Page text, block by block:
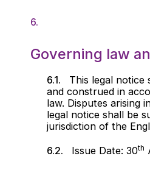
Governing law
This legal notice
and construed in
law. Disputes arising
legal notice shall be
jurisdiction of the
Issue Date: 30th